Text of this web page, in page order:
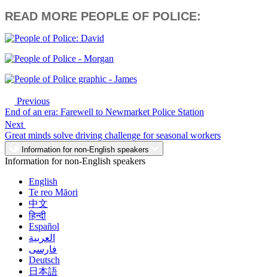
READ MORE PEOPLE OF POLICE:
Previous
End of an era: Farewell to Newmarket Police Station
Next
Great minds solve driving challenge for seasonal workers
Information for non-English speakers
Information for non-English speakers
English
Te reo Māori
中文
हिन्दी
Español
العربية
فارسی
Deutsch
日本語